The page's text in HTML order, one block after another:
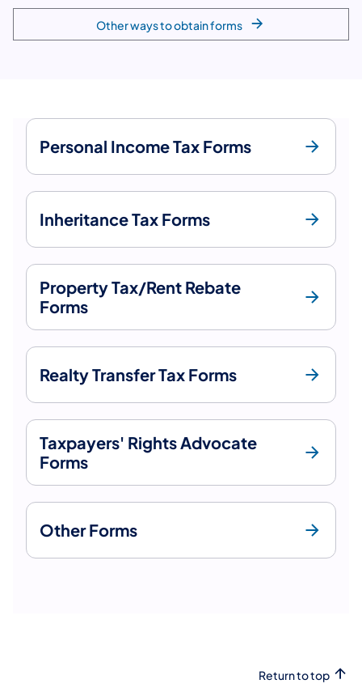
Other ways to obtain forms
Personal Income Tax Forms
Inheritance Tax Forms
Property Tax/Rent Rebate
Forms
Realty Transfer Tax Forms
Taxpayers' Rights Advocate
Forms
Other Forms
Return to top